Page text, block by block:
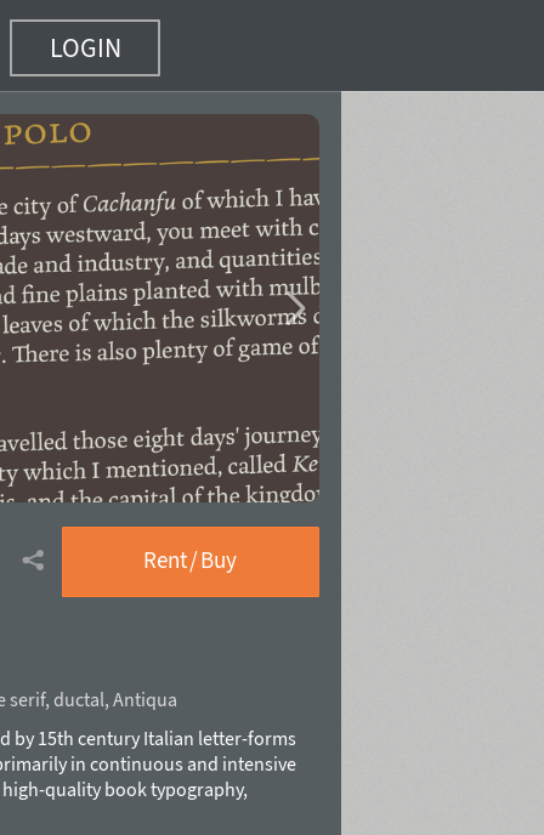
LOGIN
Rent / Buy
serif, ductal, Antiqua
by 15th century Italian letter-forms
in continuous and intensive
quality book typography,